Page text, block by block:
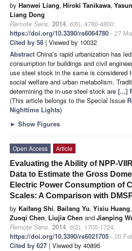
by Hanwei Liang, Hiroki Tanikawa,
Liang Dong
Remote Sens. 2014, 6(6), 4780-4800;
https://doi.org/10.3390/rs6064780 - 27
Cited by 58 | Viewed by 10032
Abstract China’s rapid urbanization has
consumption for buildings and civil
use steel stock in the same is considered
social welfare and urban metabolism.
determining the in-use steel stock are [...]
(This article belongs to the Special Issue
Nighttime Lights)
► Show Figures
Open Access
Article
Evaluating the Ability of NPP-
Data to Estimate the Gross
Electric Power Consumption of
Scales: A Comparison with
by Kaifang Shi, Bailang Yu, Yixiu Huang,
Zuoqi Chen, Liujia Chen andJianping
Remote Sens. 2014, 6(2), 1705-1724;
https://doi.org/10.3390/rs6021705 - 20
Cited by 627 | Viewed by 40895